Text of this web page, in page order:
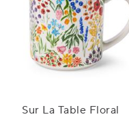
Sur La Table Floral